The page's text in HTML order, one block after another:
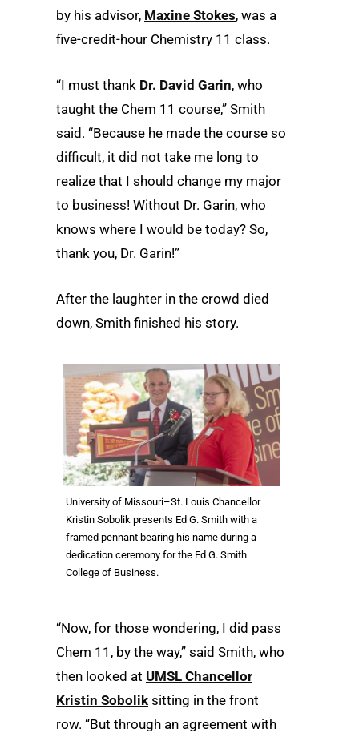
by his advisor, Maxine Stokes, was a
five-credit-hour Chemistry 11 class.
“I must thank Dr. David Garin, who
taught the Chem 11 course,” Smith
said. “Because he made the course so
difficult, it did not take me long to
realize that I should change my major
to business! Without Dr. Garin, who
knows where I would be today? So,
thank you, Dr. Garin!”
After the laughter in the crowd died
down, Smith finished his story.
University of Missouri–St. Louis Chancellor
Kristin Sobolik presents Ed G. Smith with a
framed pennant bearing his name during a
dedication ceremony for the Ed G. Smith
College of Business.
“Now, for those wondering, I did pass
Chem 11, by the way,” said Smith, who
then looked at UMSL Chancellor
Kristin Sobolik sitting in the front
row. “But through an agreement with